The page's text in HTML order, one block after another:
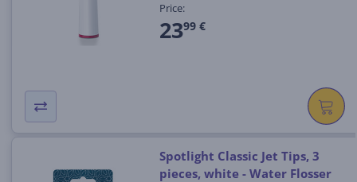
Price:
2399 €
Spotlight Classic Jet Tips, 3
pieces, white - Water Flosser